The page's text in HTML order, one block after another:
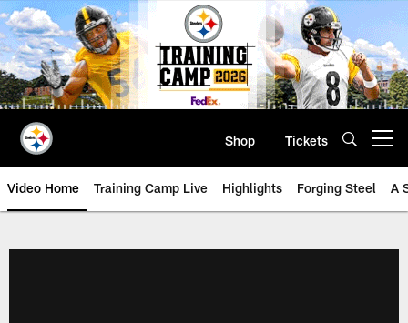
Skip
to
main
content
Shop Tickets
Video Home Training Camp Live Highlights Forging Steel A